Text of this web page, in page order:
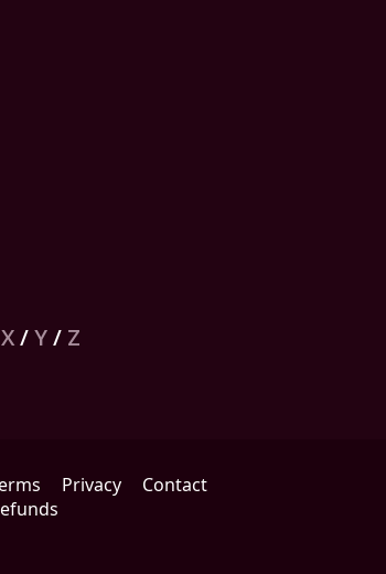
X/Y/ Z
Privacy
Contact